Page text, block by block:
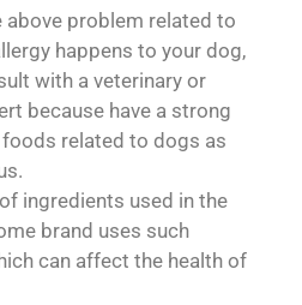
above problem related to
happens to your dog,
with a veterinary or
because have a strong
related to dogs as
ingredients used in the
brand uses such
can affect the health of